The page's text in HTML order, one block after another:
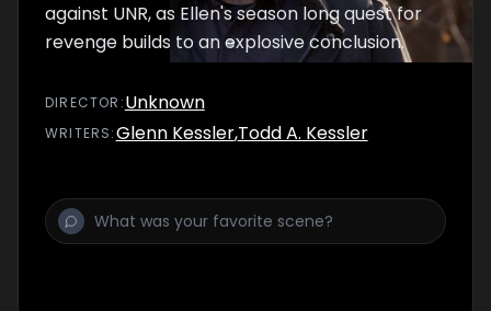
against UNR, as Ellen's season long quest for
revenge builds to an explosive conclusion.
DIRECTOR :Unknown
WRITERS:Glenn Kessler,Todd A. Kessler